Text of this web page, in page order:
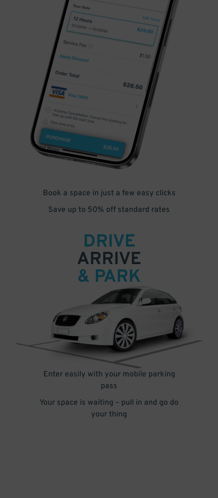
Book a space in just a few easy clicks
Save up to 50% off standard rates
DRIVE
ARRIVE
& PARK
Enter easily with your mobile parking
pass
Your space is waiting – pull in and go do
your thing